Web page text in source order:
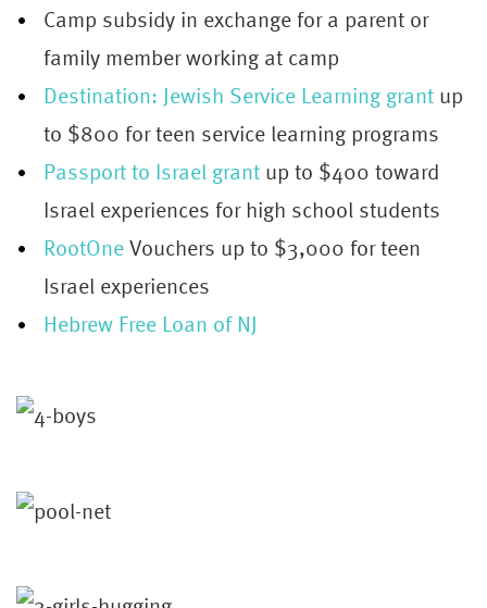
Camp subsidy in exchange for a parent or
family member working at camp
Destination: Jewish Service Learning grant up
to $800 for teen service learning programs
Passport to Israel grant up to $400 toward
Israel experiences for high school students
RootOneVouchers up to $3,000 for teen
Israel experiences
Hebrew Free Loan of NJ